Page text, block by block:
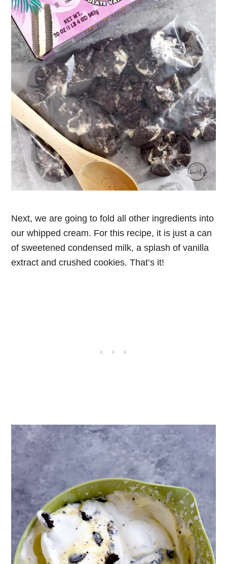
Next, we are going to fold all other ingredients into
our whipped cream. For this recipe, it is just a can
of sweetened condensed milk, a splash of vanilla
extract and crushed cookies. That’s it!